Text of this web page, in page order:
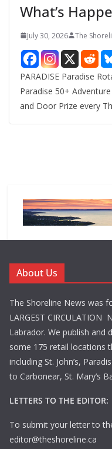
What’s
July 30, 2026 The
PARADISE Paradise
Paradise 50+
and Door Prize every
About Us
The Shoreline News was
LARGEST CIRCULATION
Labrador. We publish and
some 175 retail locations
including St. John’s,
to Carbonear, St. Mary’s
LETTERS TO THE EDITOR:
To submit your letter to
editor@theshoreline.ca